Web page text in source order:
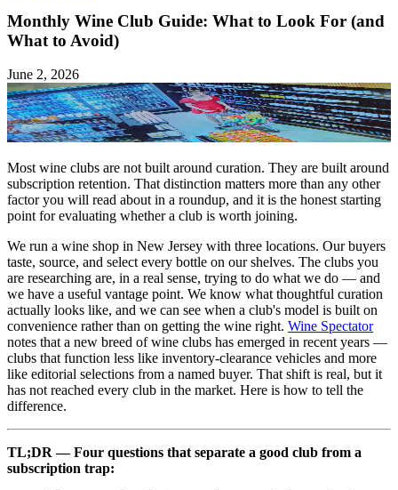
Monthly Wine Club Guide: What to Look For (and
What to Avoid)
June 2, 2026
Most wine clubs are not built around curation. They are built around
subscription retention. That distinction matters more than any other
factor you will read about in a roundup, and it is the honest starting
point for evaluating whether a club is worth joining.
We run a wine shop in New Jersey with three locations. Our buyers
taste, source, and select every bottle on our shelves. The clubs you
are researching are, in a real sense, trying to do what we do — and
we have a useful vantage point. We know what thoughtful curation
actually looks like, and we can see when a club's model is built on
convenience rather than on getting the wine right. Wine Spectator
notes that a new breed of wine clubs has emerged in recent years —
clubs that function less like inventory-clearance vehicles and more
like editorial selections from a named buyer. That shift is real, but it
has not reached every club in the market. Here is how to tell the
difference.
TL;DR — Four questions that separate a good club from a
subscription trap: